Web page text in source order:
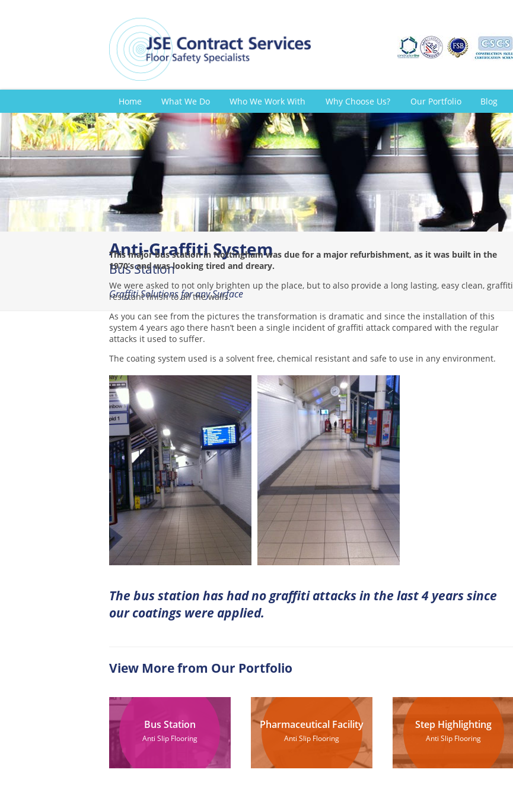
Home What We Do Who We Work With Why Choose Us? Our Portfolio Blog
Anti-Graffiti System
Bus Station
Graffiti Solutions for any Surface
This major bus station in Nottingham was due for a major refurbishment, as it was built in the
1970’s and was looking tired and dreary.
We were asked to not only brighten up the place, but to also provide a long lasting, easy clean, graffiti
resistant finish to all the walls.
As you can see from the pictures the transformation is dramatic and since the installation of this
system 4 years ago there hasn’t been a single incident of graffiti attack compared with the regular
attacks it used to suffer.
The coating system used is a solvent free, chemical resistant and safe to use in any environment.
The bus station has had no graffiti attacks in the last 4 years since
our coatings were applied.
View More from Our Portfolio
Bus Station
Anti Slip Flooring
Pharmaceutical Facility
Anti Slip Flooring
Step Highlighting
Anti Slip Flooring